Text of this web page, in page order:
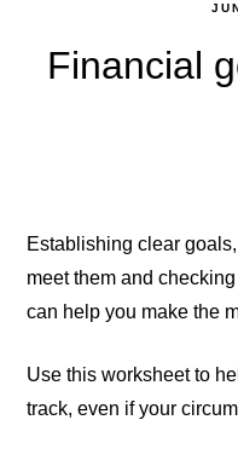
Financial
Establishing clear
meet them and
can help you make the
Use this worksheet to
track, even if your